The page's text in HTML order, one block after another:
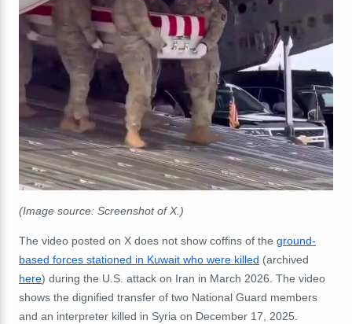
(Image source: Screenshot of X.)
The video posted on X does not show coffins of the ground-
based forces stationed in Kuwait who were killed (archived
here) during the U.S. attack on Iran in March 2026. The video
shows the dignified transfer of two National Guard members
and an interpreter killed in Syria on December 17, 2025.